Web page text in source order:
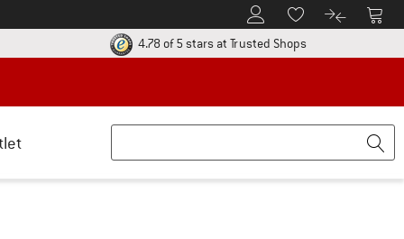
To Customer Account
To Wishlist.To product
To
return policy here! Opens an information box
4.78 of 5 stars at Trusted ShopsFind all